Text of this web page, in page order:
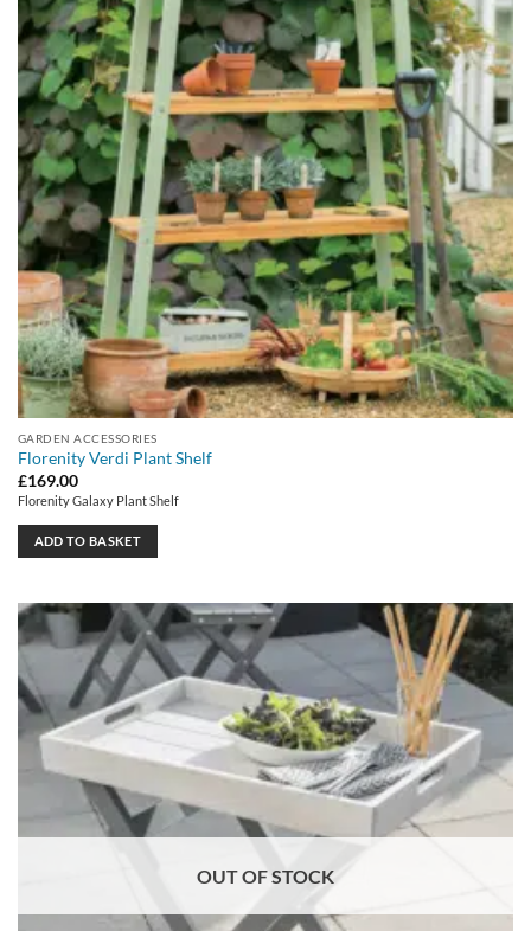
GARDEN ACCESSORIES
Florenity Verdi Plant Shelf
£169.00
Florenity Galaxy Plant Shelf
ADD TO BASKET
OUT OF STOCK